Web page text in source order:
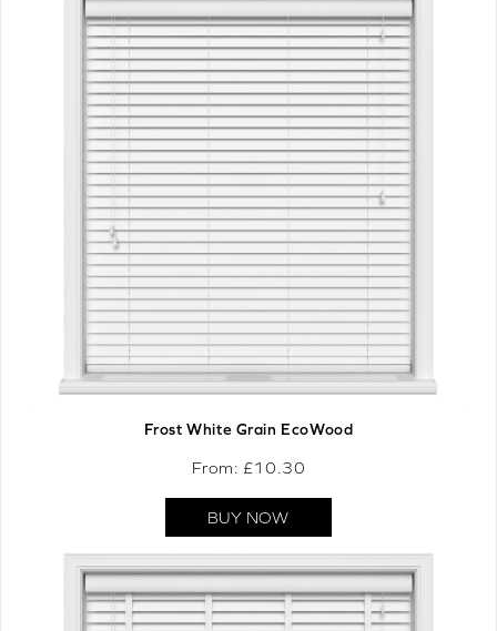
Frost White Grain EcoWood
From: £10.30
BUY NOW